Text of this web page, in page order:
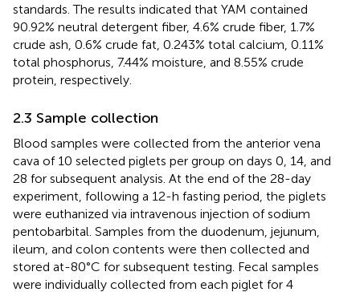
standards. The results indicated that YAM contained
90.92% neutral detergent fiber, 4.6% crude fiber, 1.7%
crude ash, 0.6% crude fat, 0.243% total calcium, 0.11%
total phosphorus, 7.44% moisture, and 8.55% crude
protein, respectively.
2.3 Sample collection
Blood samples were collected from the anterior vena
cava of 10 selected piglets per group on days 0, 14, and
28 for subsequent analysis. At the end of the 28-day
experiment, following a 12-h fasting period, the piglets
were euthanized via intravenous injection of sodium
pentobarbital. Samples from the duodenum, jejunum,
ileum, and colon contents were then collected and
stored at-80°C for subsequent testing. Fecal samples
were individually collected from each piglet for 4